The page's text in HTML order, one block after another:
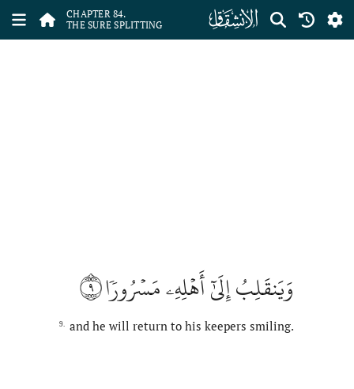
CHAPTER 84.
THE SURE SPLITTING
ﰁ
وَيَنقَلِبُ إِلَىٰٓ أَهۡلِهِۦ مَسۡرُورٗا٩
9. and he will return to his keepers smiling.